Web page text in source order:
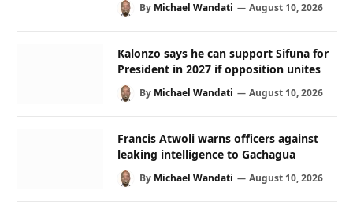
By Michael Wandati August 10, 2026
Kalonzo says he can support Sifuna for
President in 2027 if opposition unites
By Michael Wandati August 10, 2026
Francis Atwoli warns officers against
leaking intelligence to Gachagua
By Michael Wandati August 10, 2026